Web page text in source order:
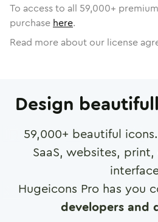
To access to all 59,000+
purchase here.
Read more about our license
Design
59,000+ beautiful
SaaS, websites,
Hugeicons Pro has you
developers and